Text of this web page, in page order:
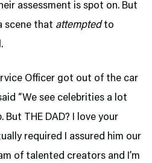
assessment is spot on. But
scene that attemptedto
Officer got out of the car
“We see celebrities a lot
But THE DAD? I love your
required I assured him our
of talented creators and I’m